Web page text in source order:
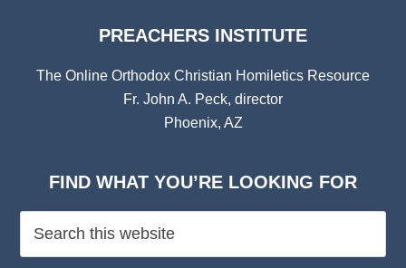
PREACHERS INSTITUTE
The Online Orthodox Christian Homiletics Resource
Fr. John A. Peck, director
Phoenix, AZ
FIND WHAT YOU’RE LOOKING FOR